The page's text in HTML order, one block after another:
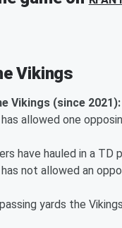
Vikings
Vikings (since 2021):
allowed one
have hauled in a TD
not allowed an
yards the